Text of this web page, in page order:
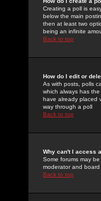
Creating a poll is
below the main
then at least two
being an infinite
Back to top
How do I edit or
As with posts, polls
which always has
have already placed
way through a poll
Back to top
Why can't I access
Some forums may
moderator and
Back to top